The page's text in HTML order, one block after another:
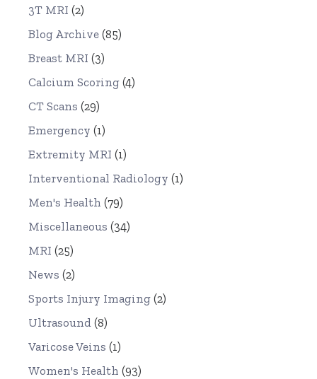
3T MRI (2)
Blog Archive (85)
Breast MRI (3)
Calcium Scoring (4)
CT Scans (29)
Emergency (1)
Extremity MRI (1)
Interventional Radiology (1)
Men's Health (79)
Miscellaneous (34)
MRI (25)
News (2)
Sports Injury Imaging (2)
Ultrasound (8)
Varicose Veins (1)
Women's Health (93)